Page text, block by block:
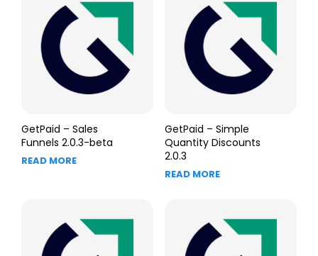
GetPaid – Sales
Funnels 2.0.3-beta
READ MORE
GetPaid – Simple
Quantity Discounts
2.0.3
READ MORE